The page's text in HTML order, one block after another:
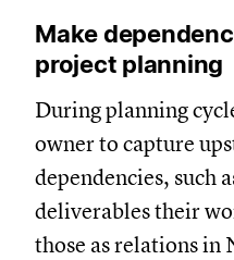
Make
project planning
During planning
owner to capture
dependencies, such
deliverables their
those as relations in